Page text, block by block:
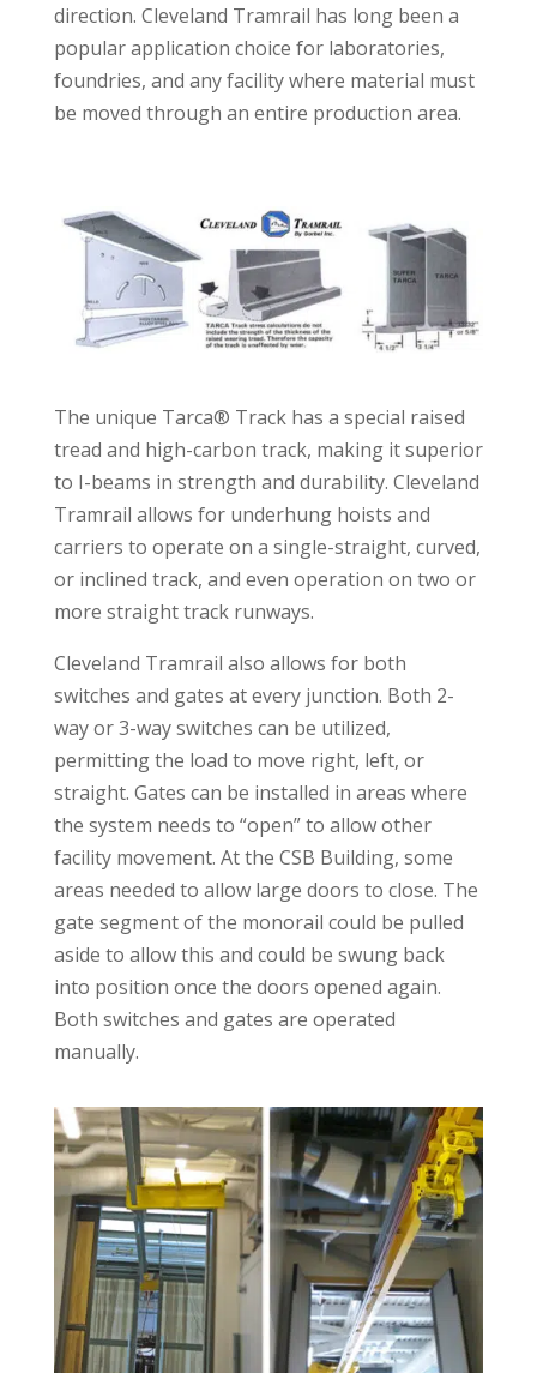
direction. Cleveland Tramrail has long been a
popular application choice for laboratories,
foundries, and any facility where material must
be moved through an entire production area.
The unique Tarca® Track has a special raised
tread and high-carbon track, making it superior
to I-beams in strength and durability. Cleveland
Tramrail allows for underhung hoists and
carriers to operate on a single-straight, curved,
or inclined track, and even operation on two or
more straight track runways.
Cleveland Tramrail also allows for both
switches and gates at every junction. Both 2-
way or 3-way switches can be utilized,
permitting the load to move right, left, or
straight. Gates can be installed in areas where
the system needs to “open” to allow other
facility movement. At the CSB Building, some
areas needed to allow large doors to close. The
gate segment of the monorail could be pulled
aside to allow this and could be swung back
into position once the doors opened again.
Both switches and gates are operated
manually.